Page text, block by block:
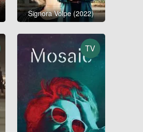
Signora Volpe (2022)
TV